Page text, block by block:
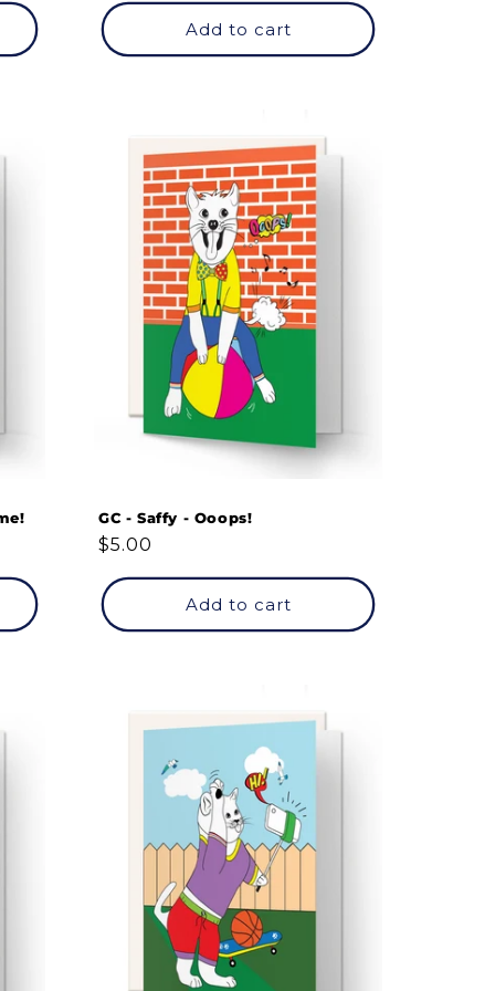
Add to cart
GC - Saffy - Ooops!
Regular
price
$5.00
Add to cart